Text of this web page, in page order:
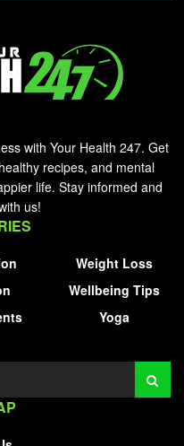
with Your Health 247. Get
recipes, and mental
life. Stay informed and
us!
Weight Loss
Wellbeing Tips
Yoga